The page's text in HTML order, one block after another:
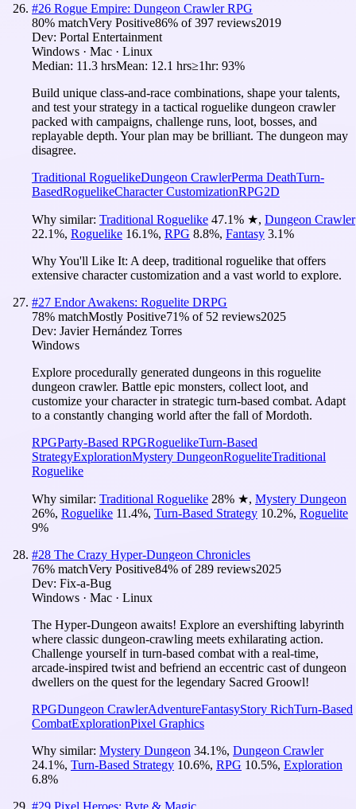
#26 Rogue Empire: Dungeon Crawler RPG
80% matchVery Positive86% of397 reviews2019
Dev: Portal Entertainment
Windows · Mac · Linux
Median: 11.3 hrsMean: 12.1 hrs≥1hr: 93%
Build unique class-and-race combinations, shape your talents,
and test your strategy in a tactical roguelike dungeon crawler
packed with campaigns, challenge runs, loot, bosses, and
replayable depth. Your plan may be brilliant. The dungeon may
disagree.
Traditional RoguelikeDungeon CrawlerPerma DeathTurn-
BasedRoguelikeCharacter CustomizationRPG2D
Why similar: Traditional Roguelike 47.1% ★, Dungeon Crawler
22.1%, Roguelike 16.1%, RPG 8.8%, Fantasy 3.1%
Why You'll Like It: A deep, traditional roguelike that offers
extensive character customization and a vast world to explore.
#27 Endor Awakens: Roguelite DRPG
78% matchMostly Positive71% of 52 reviews2025
Dev: Javier Hernández Torres
Windows
Explore procedurally generated dungeons in this roguelite
dungeon crawler. Battle epic monsters, collect loot, and
customize your character in strategic turn-based combat. Adapt
to a constantly changing world after the fall of Mordoth.
RPGParty-Based RPGRoguelikeTurn-Based
StrategyExplorationMystery DungeonRogueliteTraditional
Roguelike
Why similar: Traditional Roguelike 28% ★, Mystery Dungeon
26%, Roguelike 11.4%, Turn-Based Strategy 10.2%, Roguelite
9%
#28 The Crazy Hyper-Dungeon Chronicles
76% matchVery Positive84% of 289 reviews2025
Dev: Fix-a-Bug
Windows · Mac · Linux
The Hyper‑Dungeon awaits! Explore an evershifting labyrinth
where classic dungeon‑crawling meets exhilarating action.
Challenge yourself in turn-based combat with a real‑time,
arcade‑inspired twist and befriend an eccentric cast of dungeon
dwellers on the quest for the legendary Sacred Groowl!
RPGDungeon CrawlerAdventureFantasyStory RichTurn-Based
CombatExplorationPixel Graphics
Why similar: Mystery Dungeon 34.1%, Dungeon Crawler
24.1%, Turn-Based Strategy 10.6%, RPG 10.5%, Exploration
6.8%
#29 Pixel Heroes: Byte & Magic